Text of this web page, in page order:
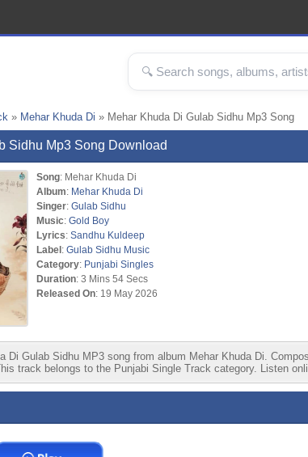
» Mehar Khuda Di » Mehar Khuda Di Gulab Sidhu Mp3 Song
Sidhu Mp3 Song Download
Song: Mehar Khuda Di
Album: Mehar Khuda Di
Singer: Gulab Sidhu
Music: Gold Boy
Lyrics: Sandhu Kuldeep
Label: Gulab Sidhu Music
Category: Punjabi Singles
Duration: 3 Mins 54 Secs
Released On: 19 May 2026
Di Gulab Sidhu MP3 song from album Mehar Khuda Di.
track belongs to the Punjabi Single Track category. Listen